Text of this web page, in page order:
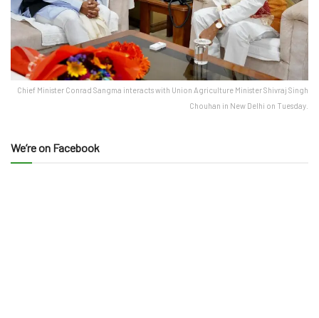
Chief Minister Conrad Sangma interacts with Union Agriculture Minister Shivraj Singh
Chouhan in New Delhi on Tuesday.
We’re on Facebook